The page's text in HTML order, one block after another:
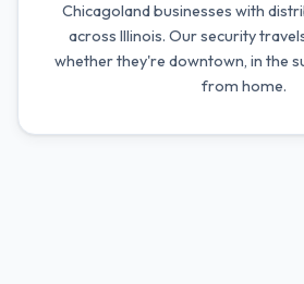
Chicagoland businesses with
across Illinois. Our security
whether they're downtown, in the
from home.